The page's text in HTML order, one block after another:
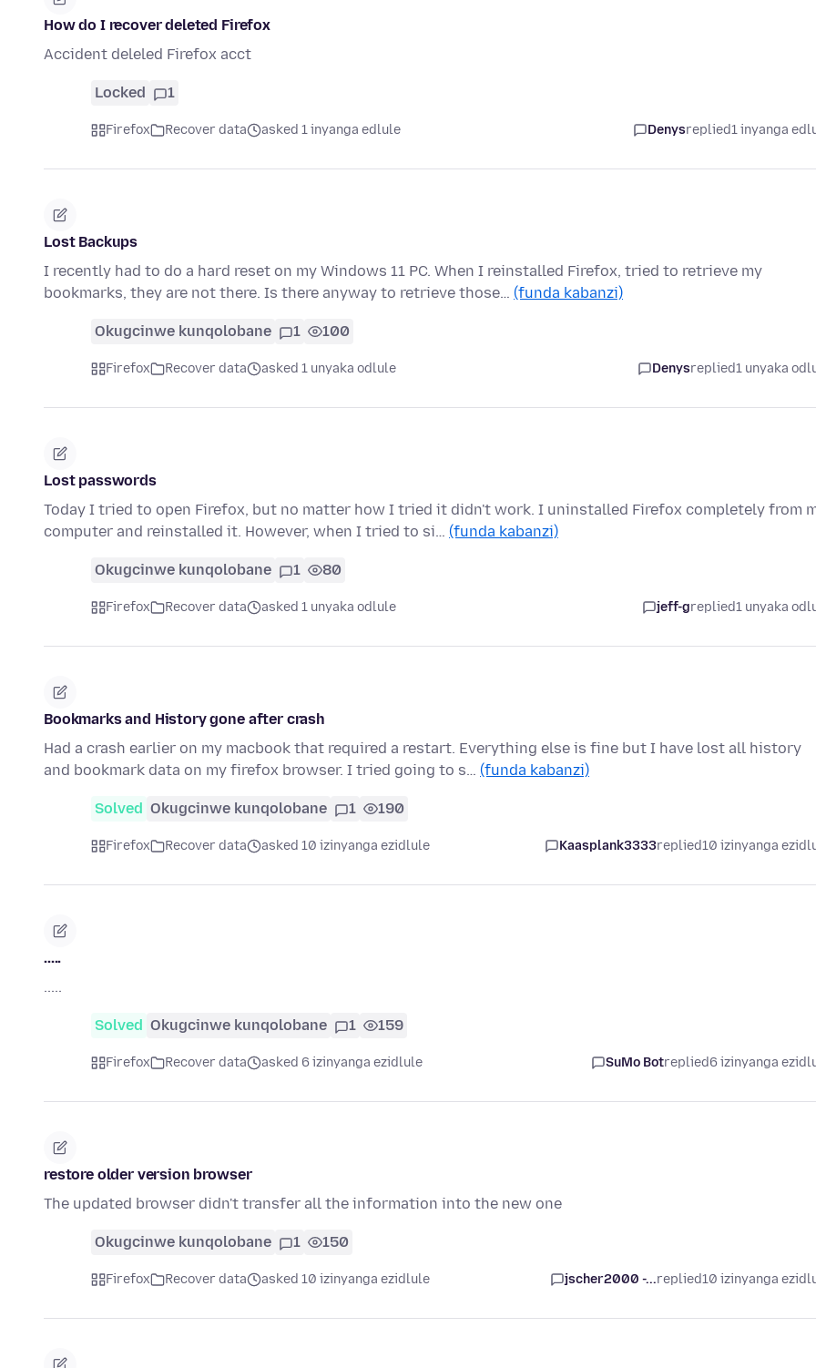
How do I recover deleted Firefox
Accident deleled Firefox acct
Locked 1
Firefox Recover data asked 1 inyanga edlule Denysreplied1 inyanga
Lost Backups
I recently had to do a hard reset on my Windows 11 PC. When I reinstalled Firefox, tried to retrieve my
bookmarks, they are not there. Is there anyway to retrieve those… (funda kabanzi)
Okugcinwe kunqolobane 1 100
Firefox Recover data asked 1 unyaka odlule Denysreplied1 unyaka
Lost passwords
Today I tried to open Firefox, but no matter how I tried it didn't work. I uninstalled Firefox completely from
computer and reinstalled it. However, when I tried to si… (funda kabanzi)
Okugcinwe kunqolobane 1 80
Firefox Recover data asked 1 unyaka odlule jeff-greplied1 unyaka
Bookmarks and History gone after crash
Had a crash earlier on my macbook that required a restart. Everything else is fine but I have lost all history
and bookmark data on my firefox browser. I tried going to s… (funda kabanzi)
Solved Okugcinwe kunqolobane 1 190
Firefox Recover data asked 10 izinyanga ezidlule Kaasplank3333replied10 izinyanga
.....
.....
Solved Okugcinwe kunqolobane 1 159
Firefox Recover data asked 6 izinyanga ezidlule SuMo Botreplied6 izinyanga
restore older version browser
The updated browser didn't transfer all the information into the new one
Okugcinwe kunqolobane 1 150
Firefox Recover data asked 10 izinyanga ezidlule jscher2000 -...replied10 izinyanga